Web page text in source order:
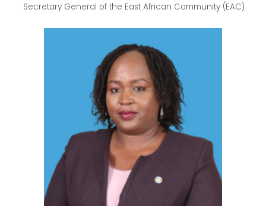
Secretary General of the East African Community (EAC)